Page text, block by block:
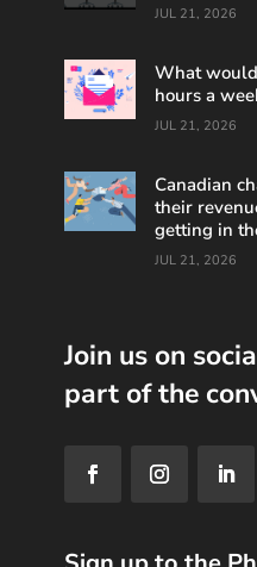
JUL 21, 2026
What
hours a
JUL 21, 2026
Canadian
their
getting in
JUL 21, 2026
Join us on
part of the